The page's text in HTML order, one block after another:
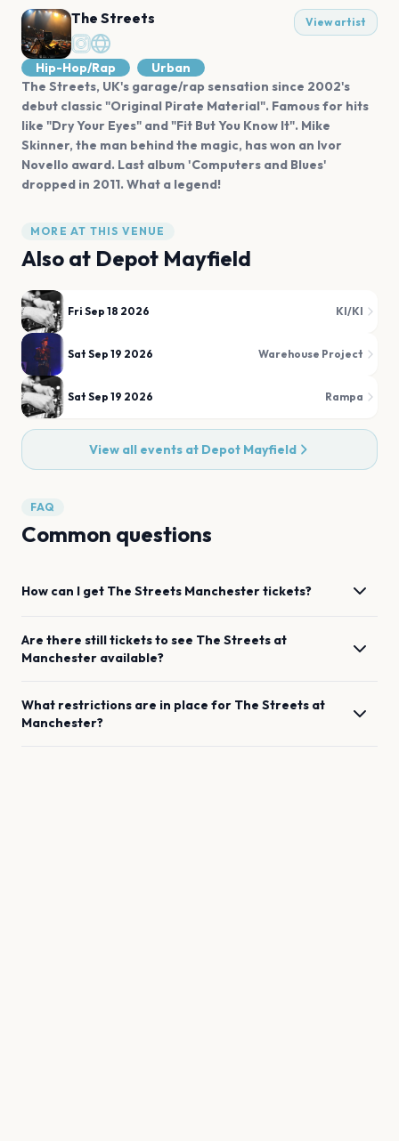
The Streets View artist
Hip-Hop/Rap
Urban
The Streets, UK's garage/rap sensation since 2002's
debut classic "Original Pirate Material". Famous for hits
like "Dry Your Eyes" and "Fit But You Know It". Mike
Skinner, the man behind the magic, has won an Ivor
Novello award. Last album 'Computers and Blues'
dropped in 2011. What a legend!
MORE AT THIS VENUE
Also at Depot Mayfield
Fri Sep 18 2026 KI/KI
Sat Sep 19 2026 Warehouse Project
Sat Sep 19 2026 Rampa
View all events at Depot Mayfield
FAQ
Common questions
How can I get The Streets Manchestertickets?
Are there still tickets to see The Streets at
Manchester available?
What restrictions are in place for The Streets at
Manchester?